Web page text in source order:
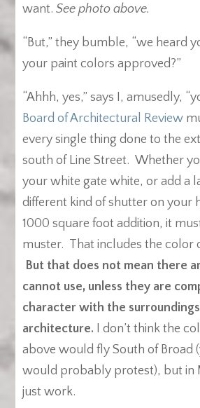
want.See photo above.
“But,” they bumble, “we heard
your paint colors approved?”
“Ahhh, yes,” says I, amusedly,
Board of Architectural Review
every single thing done to the
south of Line Street. Whether
your white gate white, or add a
different kind of shutter on your
1000 square foot addition, it
muster. That includes the color
But that does not mean there
cannot use, unless they are
character with the
architecture. I don’t think the
above would fly South of Broad
would probably protest), but in
just work.